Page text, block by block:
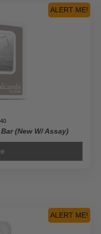
ALERT ME!
(New W/ Assay)
ALERT ME!